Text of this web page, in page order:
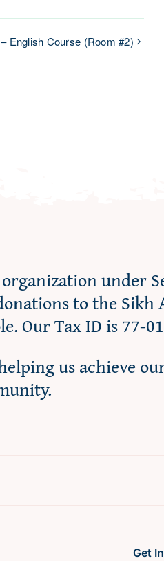
English Course (Room #2)
under
to the Sikh
Our Tax ID is 77-
us achieve
Get